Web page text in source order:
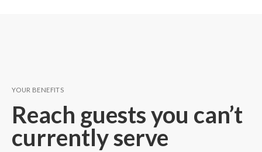
YOUR BENEFITS
Reach guests you can’t
currently serve